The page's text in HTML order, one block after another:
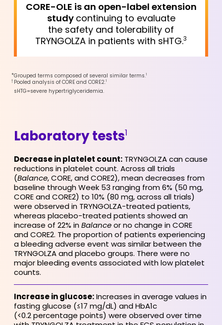
CORE-OLE is an open-label extension
study continuing to evaluate
the safety and tolerability of
TRYNGOLZA in patients with sHTG.3
*Grouped terms composed of several similar terms.1
† Pooled analysis of CORE and CORE2.1
sHTG=severe hypertriglyceridemia.
Laboratory tests1
Decrease in platelet count: TRYNGOLZA can cause
reductions in platelet count. Across all trials
(Balance, CORE, and CORE2), mean decreases from
baseline through Week 53 ranging from 6% (50 mg,
CORE and CORE2) to 10% (80 mg, across all trials)
were observed in TRYNGOLZA-treated patients,
whereas placebo-treated patients showed an
increase of 22% inBalanceor no change in CORE
and CORE2. The proportion of patients experiencing
a bleeding adverse event was similar between the
TRYNGOLZA and placebo groups. There were no
major bleeding events associated with low platelet
counts.
Increase in glucose:Increases in average values in
fasting glucose (≤17 mg/dL) and HbA1c
(<0.2 percentage points) were observed over time